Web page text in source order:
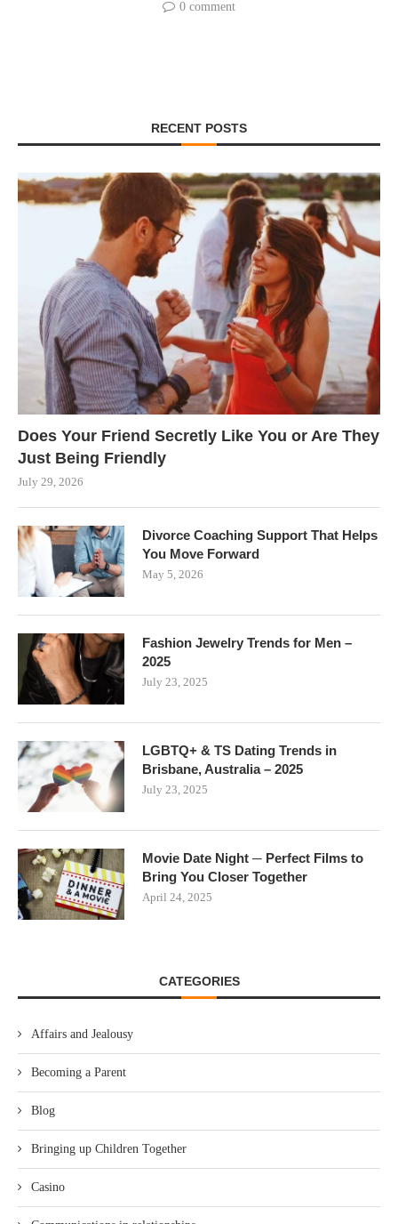
0 comment
RECENT POSTS
Does Your Friend Secretly Like You or Are They
Just Being Friendly
July 29, 2026
Divorce Coaching Support That Helps
You Move Forward
May 5, 2026
Fashion Jewelry Trends for Men –
2025
July 23, 2025
LGBTQ+ & TS Dating Trends in
Brisbane, Australia – 2025
July 23, 2025
Movie Date Night ─ Perfect Films to
Bring You Closer Together
April 24, 2025
CATEGORIES
Affairs and Jealousy
Becoming a Parent
Blog
Bringing up Children Together
Casino